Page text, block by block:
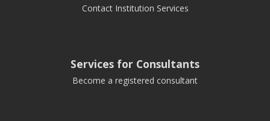
Contact Institution Services
Services for Consultants
Become a registered consultant